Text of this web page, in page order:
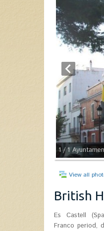
1/ 1
View all
British
Es Castell
Franco period,
Castle. Col.
1778) was the